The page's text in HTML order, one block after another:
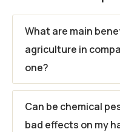
What are main
agriculture in
one?
Can be chemical
bad effects on my